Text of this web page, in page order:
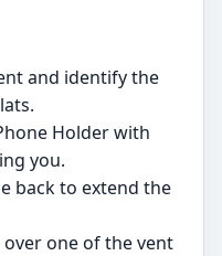
and identify the
Holder with
you.
back to extend the
one of the vent